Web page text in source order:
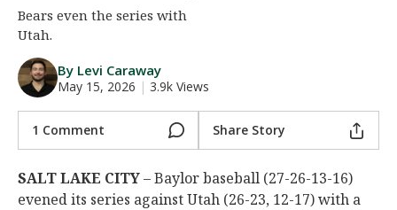
Bears even the series with
Utah.
By Levi Caraway
May 15, 2026 | 3.9k Views
1 Comment Share Story
SALT LAKE CITY– Baylor baseball (27-26-13-16)
evened its series against Utah (26-23, 12-17) with a